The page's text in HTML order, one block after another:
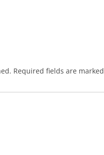
Required fields are marked